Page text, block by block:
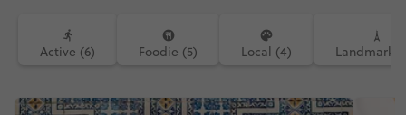
Active (6) Foodie (5) Local (4) Landmarks